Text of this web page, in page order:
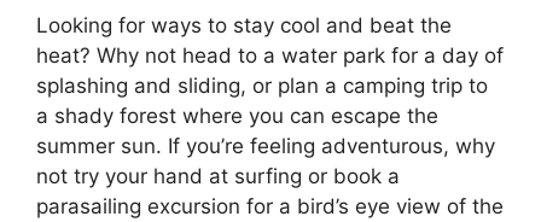
Looking for ways to stay cool and beat the
heat? Why not head to a water park for a day of
splashing and sliding, or plan a camping trip to
a shady forest where you can escape the
summer sun. If you’re feeling adventurous, why
not try your hand at surfing or book a
parasailing excursion for a bird’s eye view of the